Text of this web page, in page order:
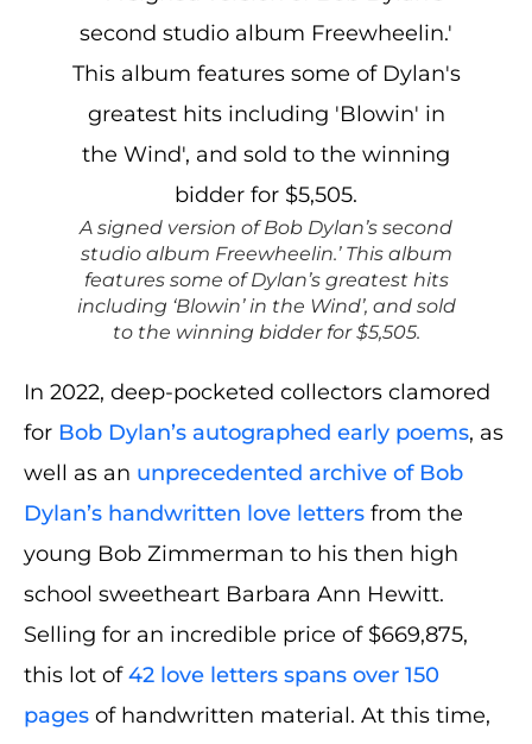
A signed version of Bob Dylan’s second
studio album Freewheelin.’ This album
features some of Dylan’s greatest hits
including ‘Blowin’ in the Wind’, and sold
to the winning bidder for $5,505.
In 2022, deep-pocketed collectors clamored
for Bob Dylan’s autographed early poems, as
well as an unprecedented archive of Bob
Dylan’s handwritten love letters from the
young Bob Zimmerman to his then high
school sweetheart Barbara Ann Hewitt.
Selling for an incredible price of $669,875,
this lot of42 love letters spans over 150
pages of handwritten material. At this time,